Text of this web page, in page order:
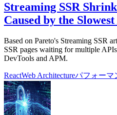
Streaming SSR
Caused by the
Based on Pareto's Streaming SSR
SSR pages waiting for multiple
DevTools and APM.
ReactWeb Architectureパフォーマ